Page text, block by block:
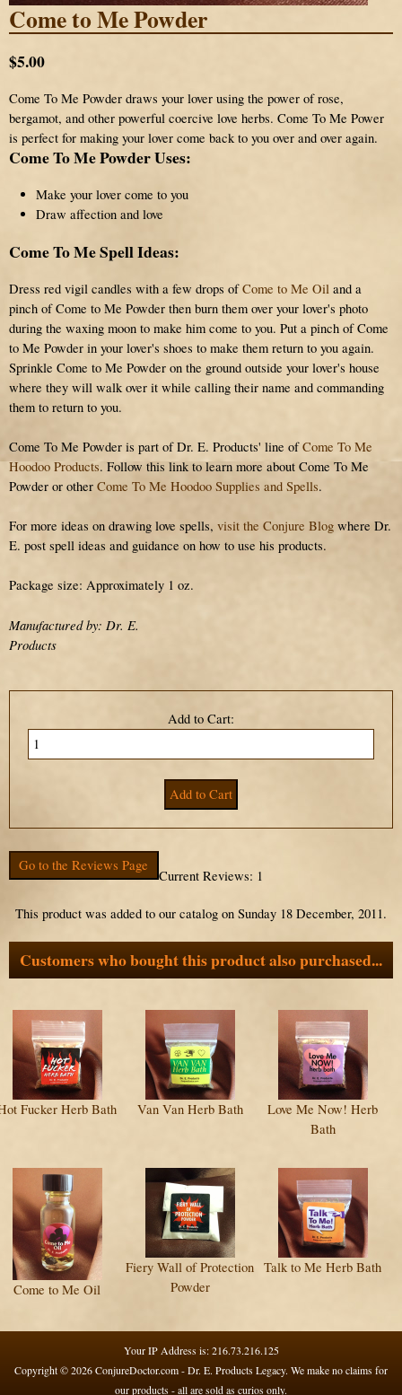
Come to Me Powder
$5.00
Come To Me Powder draws your lover using the power of rose,
bergamot, and other powerful coercive love herbs. Come To Me Power
is perfect for making your lover come back to you over and over again.
Come To Me Powder Uses:
Make your lover come to you
Draw affection and love
Come To Me Spell Ideas:
Dress red vigil candles with a few drops ofCome to Me Oil and a
pinch of Come to Me Powder then burn them over your lover's photo
during the waxing moon to make him come to you. Put a pinch of Come
to Me Powder in your lover's shoes to make them return to you again.
Sprinkle Come to Me Powder on the ground outside your lover's house
where they will walk over it while calling their name and commanding
them to return to you.
Come To Me Powder is part of Dr. E. Products' line ofCome To Me
Hoodoo Products. Follow this link to learn more about Come To Me
Powder or other Come To Me Hoodoo Supplies and Spells.
For more ideas on drawing love spells, visit the Conjure Blog where Dr.
E. post spell ideas and guidance on how to use his products.
Package size: Approximately 1 oz.
Manufactured by: Dr. E.
Products
Go to the Reviews Page
Current Reviews: 1
This product was added to our catalog on Sunday 18 December, 2011.
Customers who bought this product also purchased...
Fucker Herb Bath Van Van Herb Bath
Love Me Now! Herb
Bath
Come to Me Oil
Fiery Wall of Protection
Powder
Talk to Me Herb Bath
Your IP Address is: 216.73.216.125
Copyright © 2026ConjureDoctor.com - Dr. E. Products Legacy. We make no claims for
our products - all are sold as curios only.